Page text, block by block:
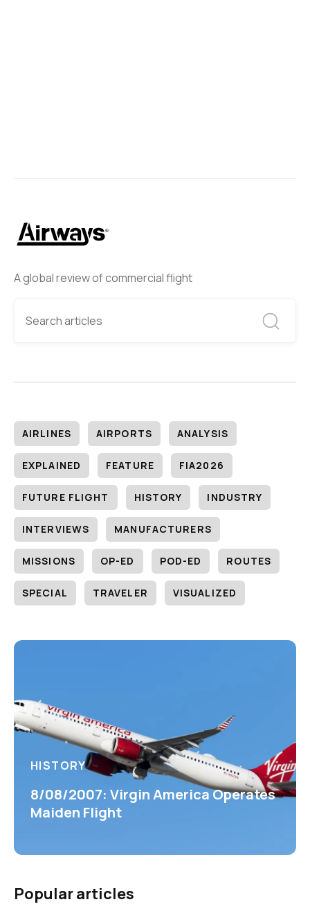
A global review of commercial flight
AIRLINES AIRPORTS ANALYSIS
EXPLAINED FEATURE FIA2026
FUTURE FLIGHT HISTORY INDUSTRY
INTERVIEWS MANUFACTURERS
MISSIONS OP-ED POD-ED ROUTES
SPECIAL TRAVELER VISUALIZED
HISTORY
8/08/2007: Virgin America Operates
Maiden Flight
Popular articles